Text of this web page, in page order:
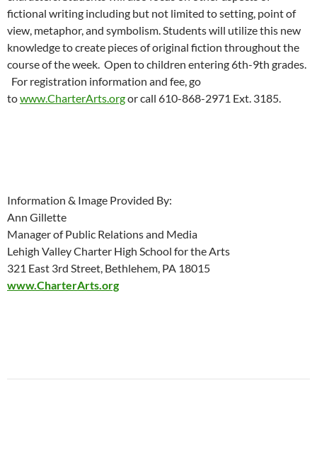
fictional writing including but not limited to setting, point of
view, metaphor, and symbolism. Students will utilize this new
knowledge to create pieces of original fiction throughout the
course of the week. Open to children entering 6th-9th grades.
For registration information and fee, go
towww.CharterArts.orgor call 610-868-2971 Ext. 3185.
Information & Image Provided By:
Ann Gillette
Manager of Public Relations and Media
Lehigh Valley Charter High School for the Arts
321 East 3rd Street, Bethlehem, PA 18015
www.CharterArts.org